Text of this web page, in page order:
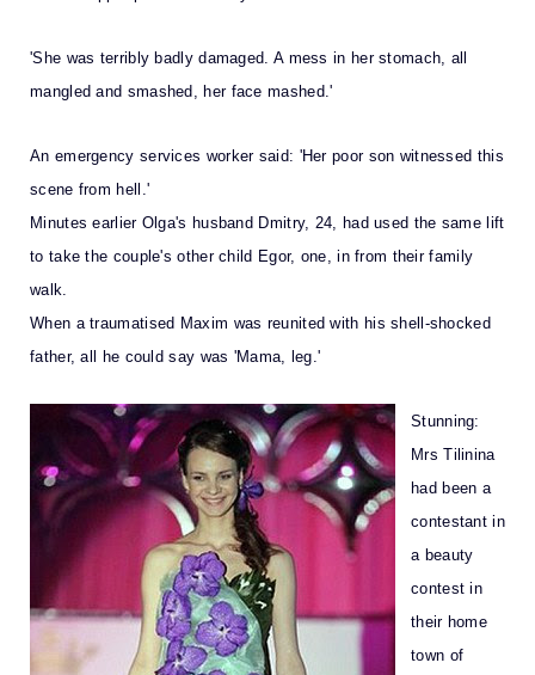
'She was terribly badly damaged. A mess in her stomach, all
mangled and smashed, her face mashed.'
An emergency services worker said: 'Her poor son witnessed this
scene from hell.'
Minutes earlier Olga's husband Dmitry, 24, had used the same lift
to take the couple's other child Egor, one, in from their family
walk.
When a traumatised Maxim was reunited with his shell-shocked
father, all he could say was 'Mama, leg.'
Stunning:
Mrs Tilinina
had been a
contestant in
a beauty
contest in
their home
town of